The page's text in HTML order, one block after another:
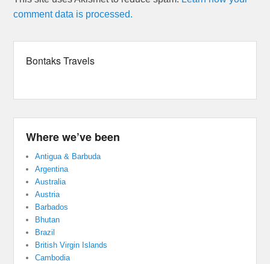
comment data is processed.
Bontaks Travels
Where we’ve been
Antigua & Barbuda
Argentina
Australia
Austria
Barbados
Bhutan
Brazil
British Virgin Islands
Cambodia